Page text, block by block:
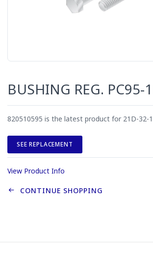
BUSHING REG. PC95-
820510595 is the latest product for 21D-32-
SEE REPLACEMENT
View Product Info
CONTINUE SHOPPING